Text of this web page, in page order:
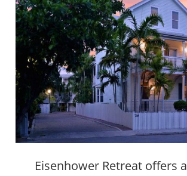
Eisenhower Retreat offers